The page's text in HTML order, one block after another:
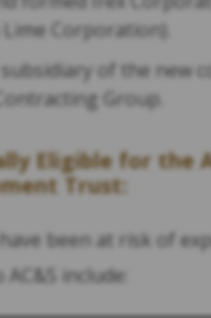
Corporation).
of the new
Group.
Eligible for the
Trust:
been at risk of
include: